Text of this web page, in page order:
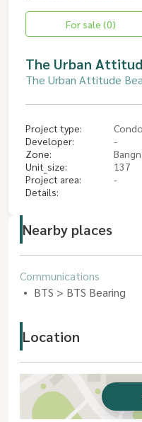
For sale (0)
The Urban
The Urban Attitude
Project type:
Condo
Developer:
-
Zone:
Unit_size:
137
Project area:
-
Details:
Nearby places
Communications
BTS > BTS Bearing
Location